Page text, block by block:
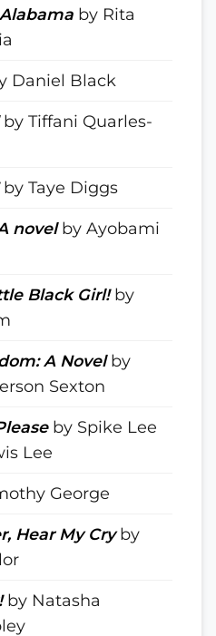
by Rita
Daniel Black
by Tiffani Quarles-
by Taye Diggs
novelby Ayobami
Black Girl!by
A Novelby
Sexton
by Spike Lee
Lee
George
Hear My Cryby
by Natasha